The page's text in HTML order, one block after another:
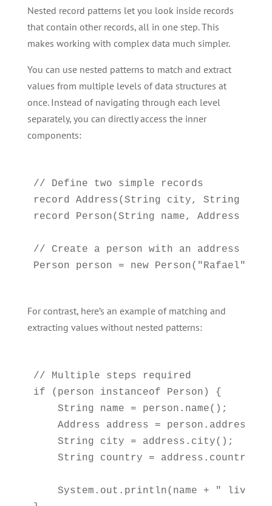
Nested record patterns let you look inside records
that contain other records, all in one step. This
makes working with complex data much simpler.
You can use nested patterns to match and extract
values from multiple levels of data structures at
once. Instead of navigating through each level
separately, you can directly access the inner
components:
// Define two simple records
record Address(String city, String
record Person(String name, Address
// Create a person with an address
For contrast, here’s an example of matching and
extracting values without nested patterns:
// Multiple steps required
if (person instanceof Person) {
    String name = person.name();
    Address address = person.address();
    String city = address.city();
    String country = address.country();
System.out.println(name + " lives